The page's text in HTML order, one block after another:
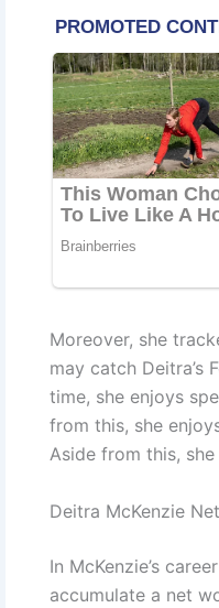
Moreover, she
may catch Deitra’s
time, she enjoys
from this, she
Aside from this,
Deitra McKenzie
In McKenzie’s
accumulate a net